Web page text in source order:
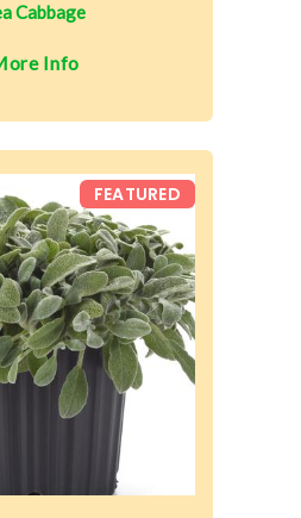
Cabbage
Info
FEATURED